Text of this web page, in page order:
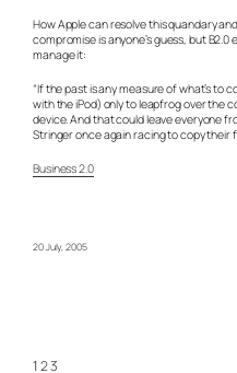
How Apple can resolve this quandary
compromise is anyone’s guess, but
manage it:
“If the past is any measure of what’s to
with the iPod) only to leapfrog over the
device. And that could leave everyone
Stringer once again racing to copy their
Business 2.0
20 July, 2005
123